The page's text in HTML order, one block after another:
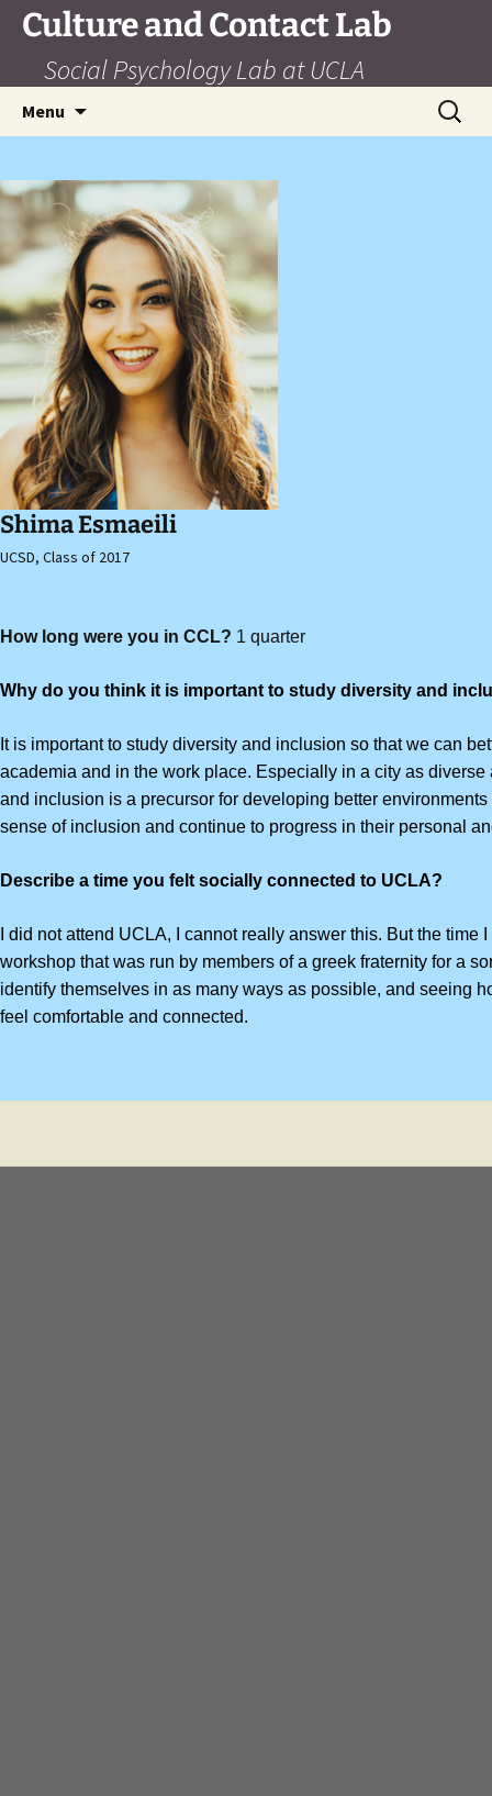
Skip
content
Culture and Contact Lab
Social Psychology Lab at UCLA
Menu
Search
for:
Shima Esmaeili
UCSD, Class of 2017
How long were you in CCL? 1 quarter
Why do you think it is important to study diversity and
It is important to study diversity and inclusion so that we can
academia and in the work place. Especially in a city as
and inclusion is a precursor for developing better
sense of inclusion and continue to progress in their personal
Describe a time you felt socially connected to UCLA?
I did not attend UCLA, I cannot really answer this. But the time
workshop that was run by members of a greek fraternity for a
identify themselves in as many ways as possible, and seeing
feel comfortable and connected.